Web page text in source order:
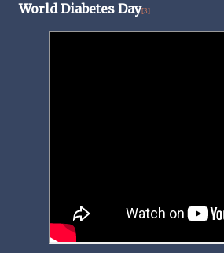
World Diabetes Day[3]